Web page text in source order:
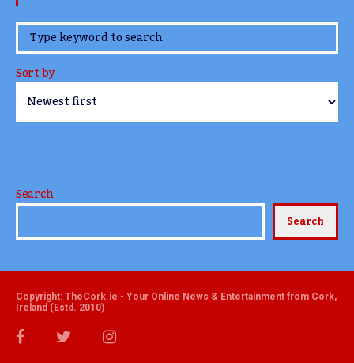
www.TheCork.ie
Sort by
Search
Search
Copyright: TheCork.ie - Your Online News & Entertainment from Cork,
Ireland (Estd. 2010)